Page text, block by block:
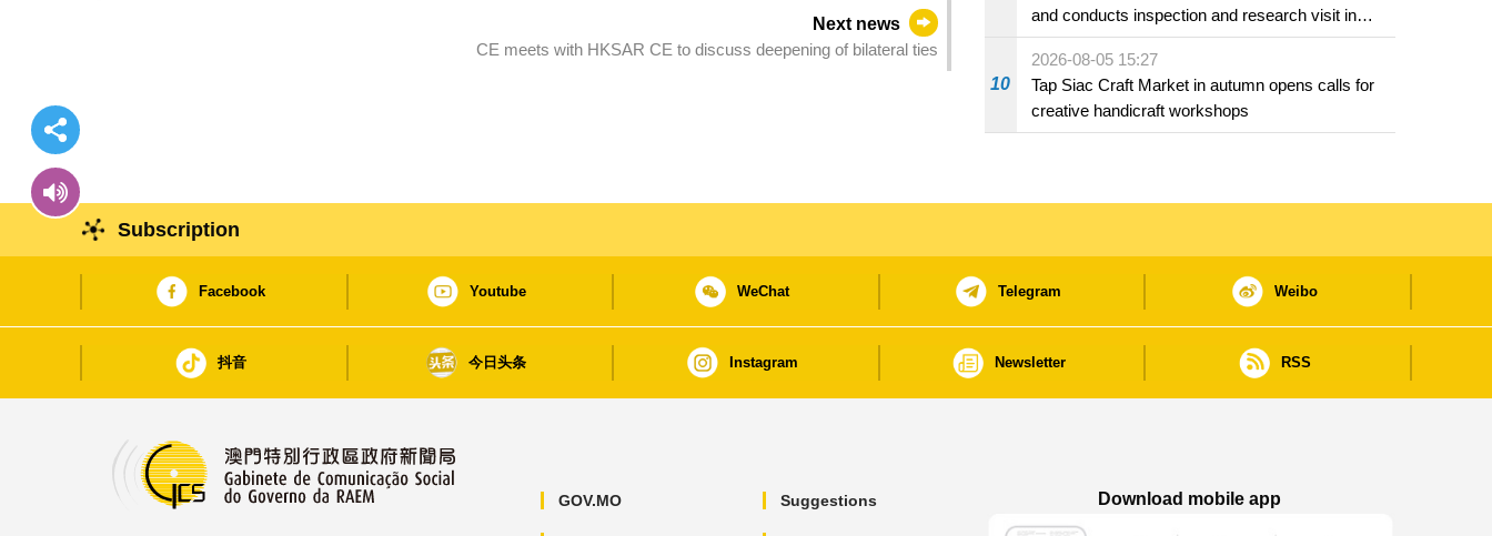
Next news
CE meets with HKSAR CE to discuss deepening of bilateral ties
and conducts inspection and research visit in
Fuzhou
10
2026-08-05 15:27
Tap Siac Craft Market in autumn opens calls for
creative handicraft workshops
Subscription
Facebook Youtube WeChat Telegram Weibo
抖音 今日头条 Instagram Newsletter RSS
GOV.MO Suggestions
Download mobile app